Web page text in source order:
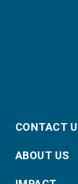
CONTACT
ABOUT US